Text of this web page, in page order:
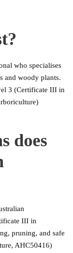
who specialises
and woody plants.
3 (Certificate III in
does
III in
pruning, and safe
AHC50416)